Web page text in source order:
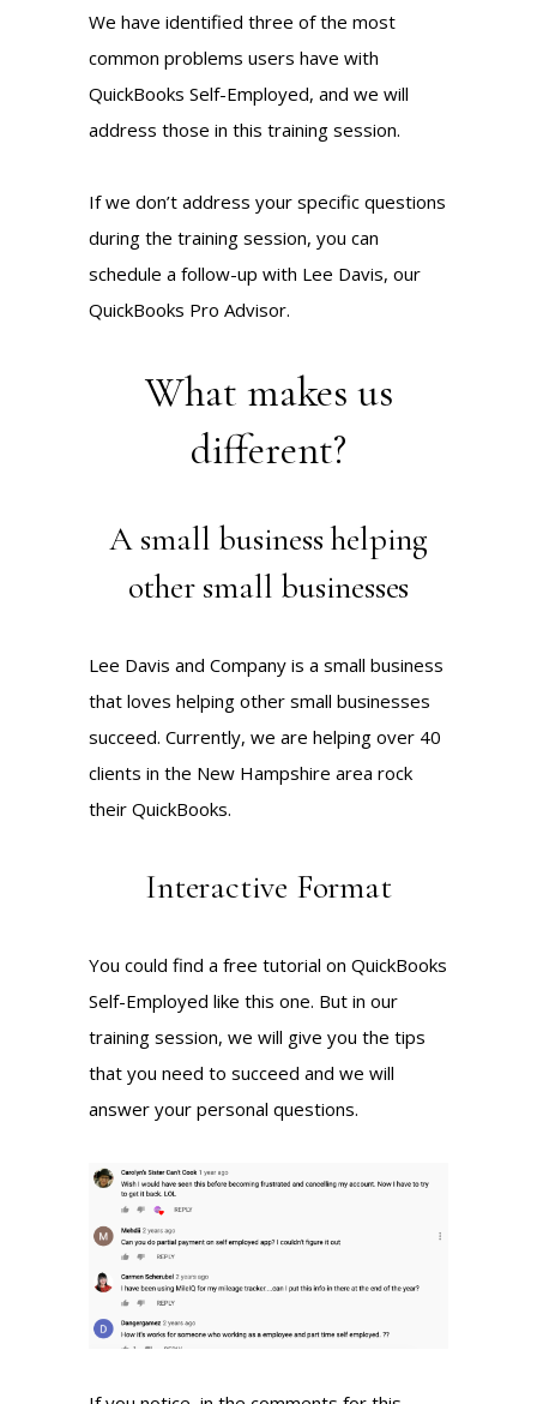
We have identified three of the most
common problems users have with
QuickBooks Self-Employed, and we will
address those in this training session.
If we don’t address your specific questions
during the training session, you can
schedule a follow-up with Lee Davis, our
QuickBooks Pro Advisor.
What makes us
different?
A small business helping
other small businesses
Lee Davis and Company is a small business
that loves helping other small businesses
succeed. Currently, we are helping over 40
clients in the New Hampshire area rock
their QuickBooks.
Interactive Format
You could find a free tutorial on QuickBooks
Self-Employed like this one. But in our
training session, we will give you the tips
that you need to succeed and we will
answer your personal questions.